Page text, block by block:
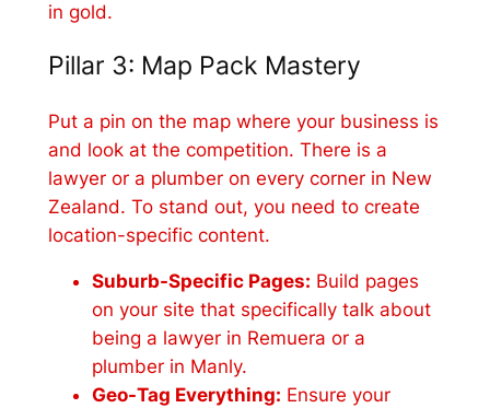
in gold.
Pillar 3: Map Pack Mastery
Put a pin on the map where your business is
and look at the competition. There is a
lawyer or a plumber on every corner in New
Zealand. To stand out, you need to create
location-specific content.
Suburb-Specific Pages: Build pages
on your site that specifically talk about
being a lawyer in Remuera or a
plumber in Manly.
Geo-Tag Everything: Ensure your